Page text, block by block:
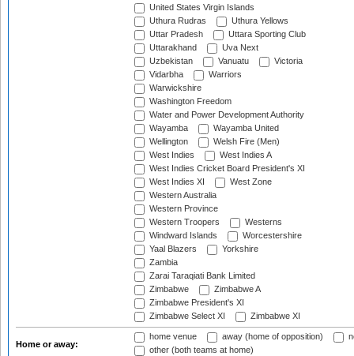
United States Virgin Islands
Uthura Rudras
Uthura Yellows
Uttar Pradesh
Uttara Sporting Club
Uttarakhand
Uva Next
Uzbekistan
Vanuatu
Victoria
Vidarbha
Warriors
Warwickshire
Washington Freedom
Water and Power Development Authority
Wayamba
Wayamba United
Wellington
Welsh Fire (Men)
West Indies
West Indies A
West Indies Cricket Board President's XI
West Indies XI
West Zone
Western Australia
Western Province
Western Troopers
Westerns
Windward Islands
Worcestershire
Yaal Blazers
Yorkshire
Zambia
Zarai Taraqiati Bank Limited
Zimbabwe
Zimbabwe A
Zimbabwe President's XI
Zimbabwe Select XI
Zimbabwe XI
Home or away:
home venue away (home of opposition)
other (both teams at home)